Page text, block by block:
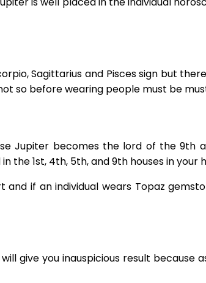
Sagittarius and Pisces sign but
so before wearing people must be
Jupiter becomes the lord of the 9th
the 1st, 4th, 5th, and 9th houses in
and if an individual wears Topaz
give you inauspicious result because